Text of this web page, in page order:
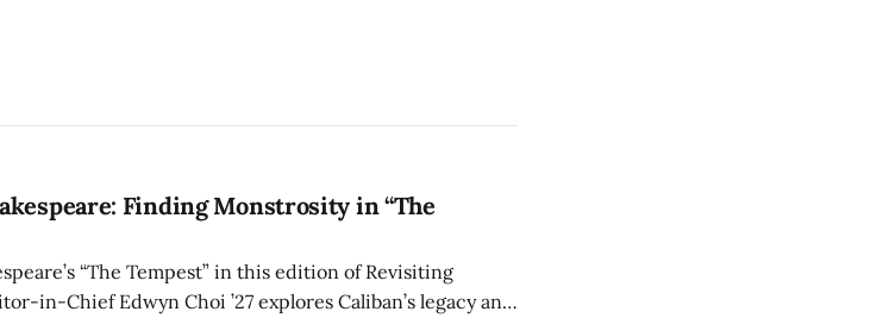
Finding Monstrosity in “The
“The Tempest” in this edition of Revisiting
in-Chief Edwyn Choi ’27 explores Caliban’s legacy and